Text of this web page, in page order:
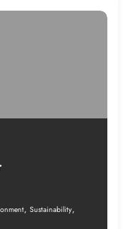
, Sustainability,